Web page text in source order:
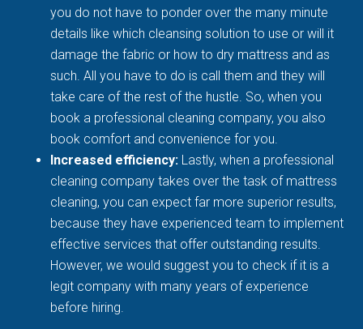
you do not have to ponder over the many minute
details like which cleansing solution to use or will it
damage the fabric or how to dry mattress and as
such. All you have to do is call them and they will
take care of the rest of the hustle. So, when you
book a professional cleaning company, you also
book comfort and convenience for you.
Increased efficiency: Lastly, when a professional
cleaning company takes over the task of mattress
cleaning, you can expect far more superior results,
because they have experienced team to implement
effective services that offer outstanding results.
However, we would suggest you to check if it is a
legit company with many years of experience
before hiring.